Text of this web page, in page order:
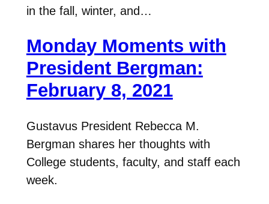
in the fall, winter, and…
Monday Moments with
President Bergman:
February 8, 2021
Gustavus President Rebecca M.
Bergman shares her thoughts with
College students, faculty, and staff each
week.